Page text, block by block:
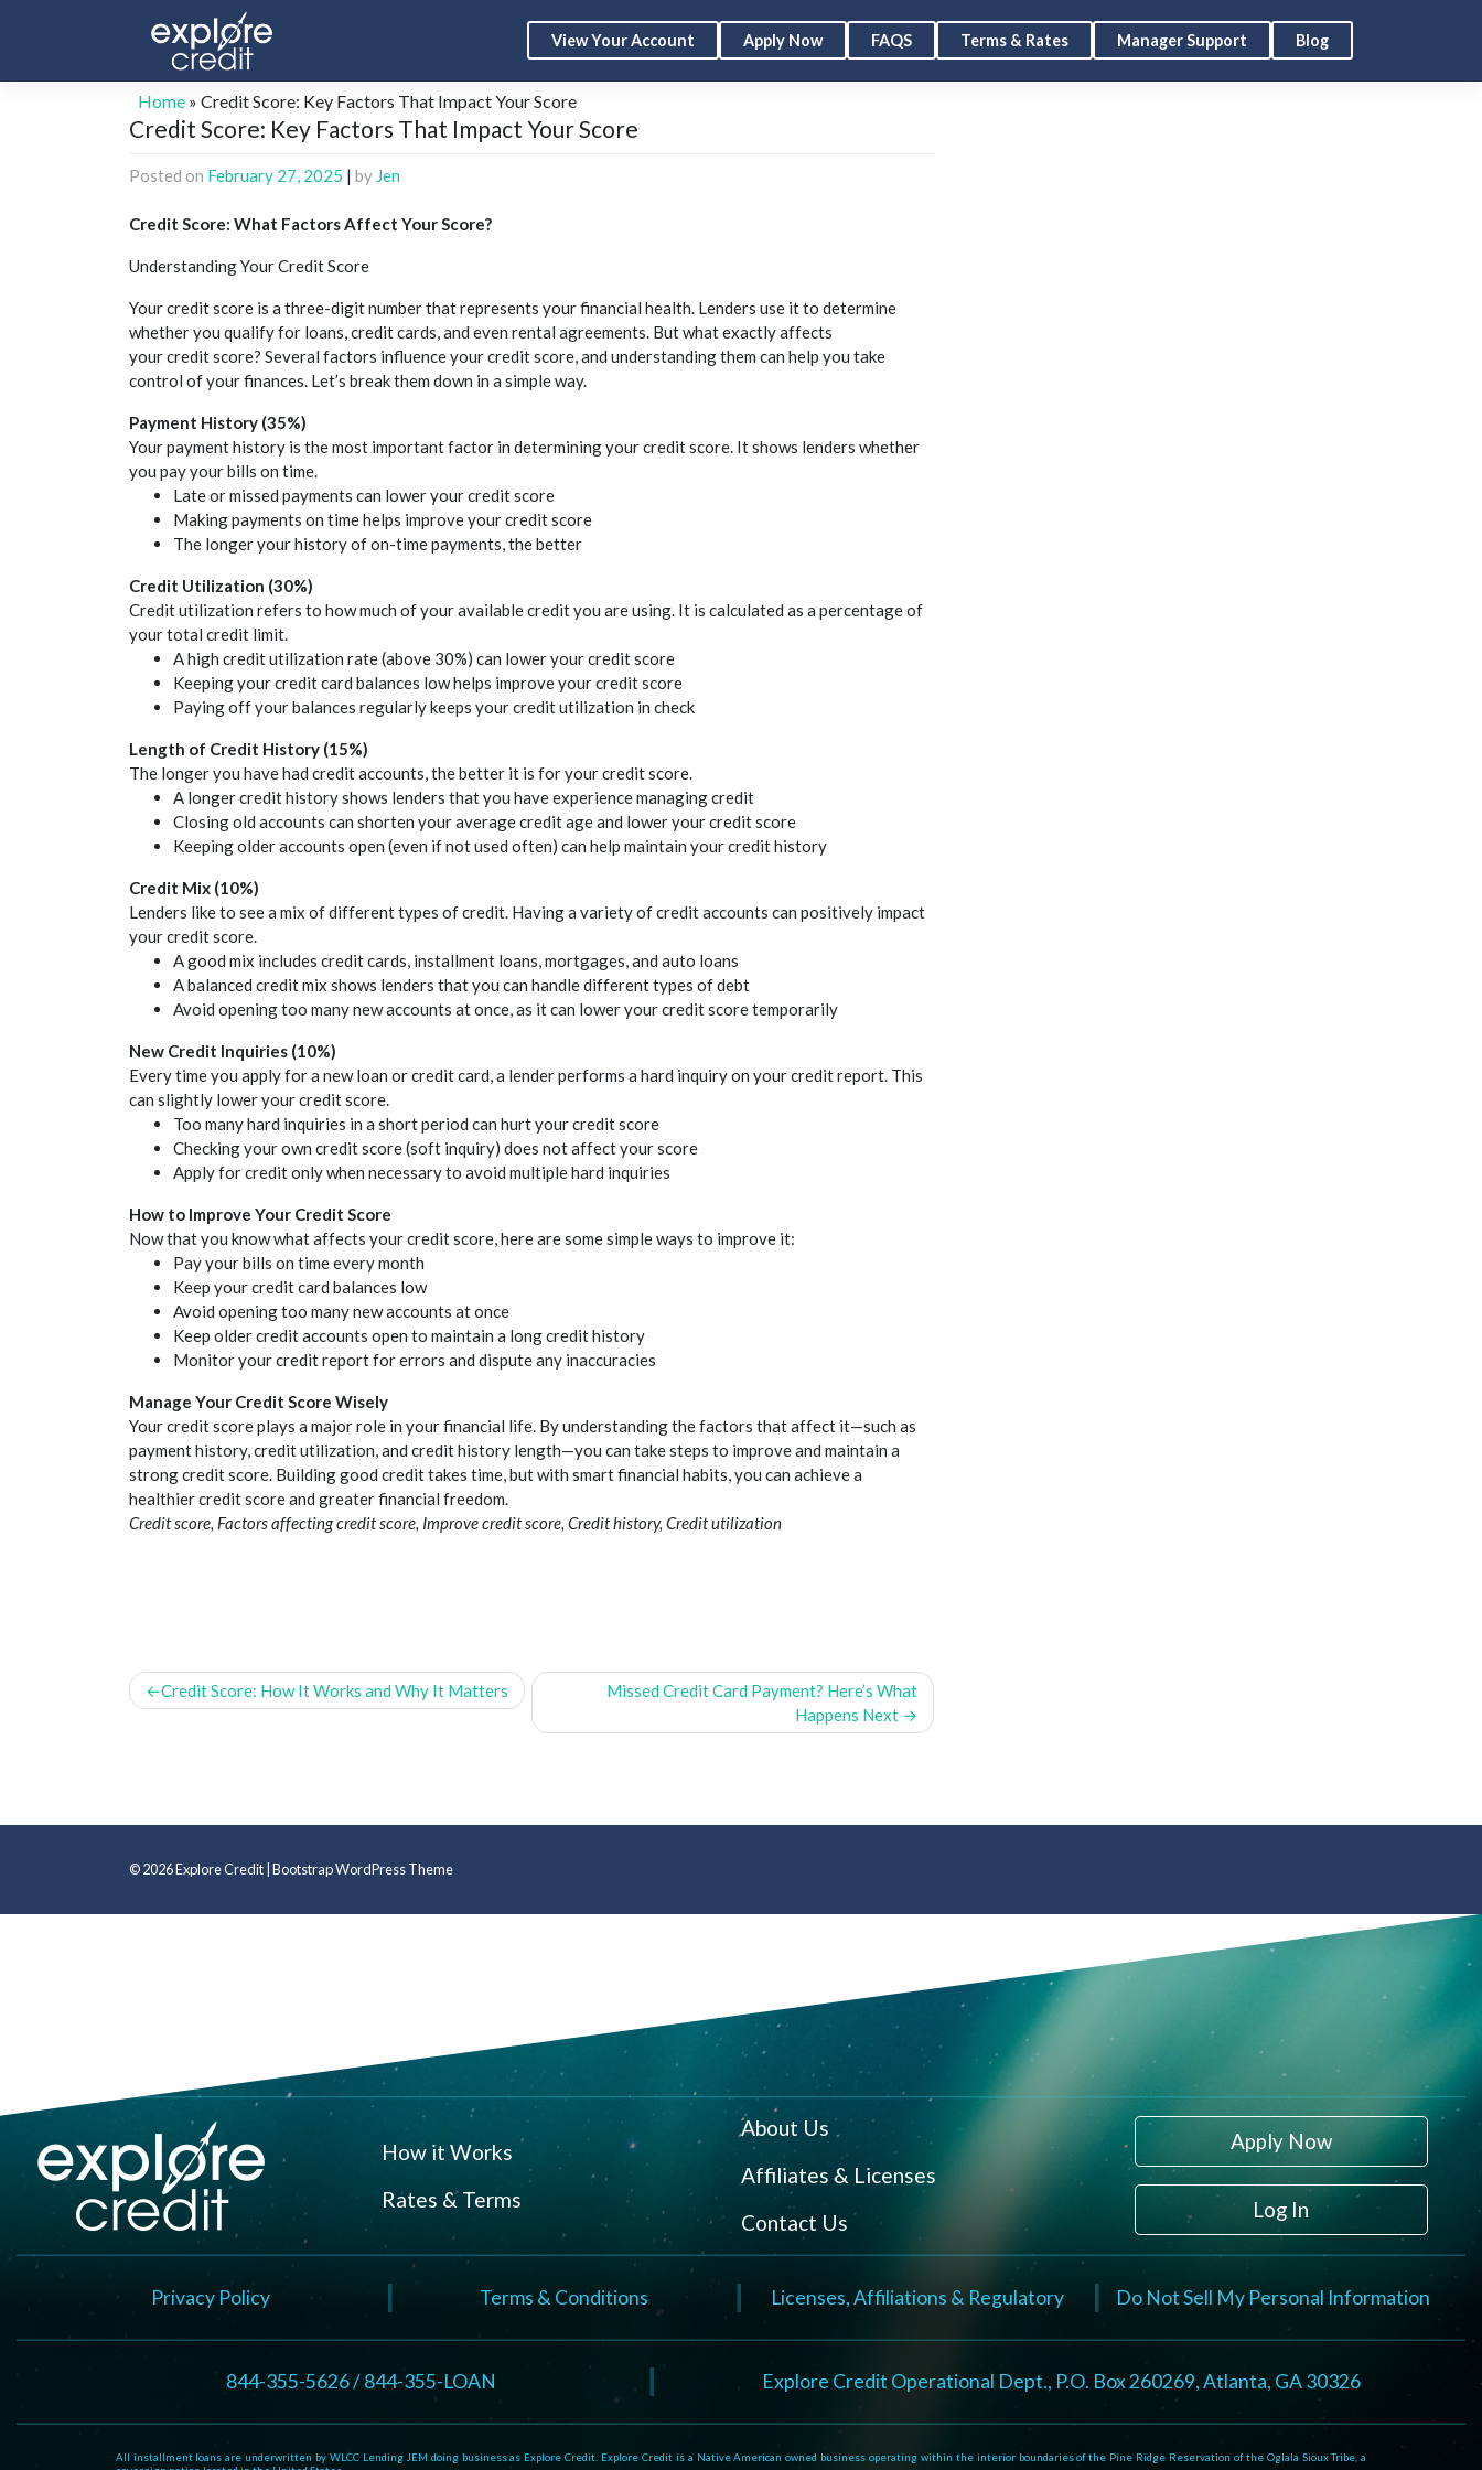
View Your Account Apply Now FAQS Terms & Rates Manager Support Blog
Home» Credit Score: Key Factors That Impact Your Score
Credit Score: Key Factors That Impact Your Score
Posted on February 27, 2025 | by Jen
Credit Score: What Factors Affect Your Score?
Understanding YourCreditScore
Yourcreditscore is a three-digit number that represents your financial health. Lenders use it to determine
whether you qualify for loans,creditcards, and even rental agreements. But what exactly affects
yourcreditscore? Several factors influence yourcreditscore, and understanding them can help you take
control of your finances. Let’s break them down in a simple way.
Payment History (35%)
Your payment history is the most important factor in determining yourcreditscore. It shows lenders whether
you pay your bills on time.
Late or missed payments can lower yourcreditscore
Making payments on time helps improve yourcreditscore
The longer your history of on-time payments, the better
Credit Utilization (30%)
Creditutilization refers to how much of your availablecredityou are using. It is calculated as a percentage of
your total credit limit.
A high creditutilization rate (above 30%) can lower yourcreditscore
Keeping yourcreditcard balances low helps improve yourcreditscore
Paying off your balances regularly keeps yourcreditutilization in check
Length of Credit History (15%)
The longer you have had creditaccounts, the better it is for yourcreditscore.
A longercredithistory shows lenders that you have experience managingcredit
Closing old accounts can shorten your averagecreditage and lower yourcreditscore
Keeping older accounts open (even if not used often) can help maintain yourcredithistory
Credit Mix (10%)
Lenders like to see a mix of different types ofcredit. Having a variety ofcreditaccounts can positively impact
yourcreditscore.
A good mix includes creditcards, installment loans, mortgages, and auto loans
A balanced creditmix shows lenders that you can handle different types of debt
Avoid opening too many new accounts at once, as it can lower yourcreditscore temporarily
New Credit Inquiries (10%)
Every time you apply for a new loan orcreditcard, a lender performs a hard inquiry on yourcreditreport. This
can slightly lower yourcreditscore.
Too many hard inquiries in a short period can hurt yourcreditscore
Checking your own creditscore (soft inquiry) does not affect your score
Apply forcreditonly when necessary to avoid multiple hard inquiries
How to Improve Your Credit Score
Now that you know what affects yourcreditscore, here are some simple ways to improve it:
Pay your bills on time every month
Keep yourcreditcard balances low
Avoid opening too many new accounts at once
Keep oldercreditaccounts open to maintain a longcredithistory
Monitor yourcreditreport for errors and dispute any inaccuracies
Manage Your Credit Score Wisely
Yourcreditscore plays a major role in your financial life. By understanding the factors that affect it—such as
payment history,creditutilization, and credithistory length—you can take steps to improve and maintain a
strongcreditscore. Building good credittakes time, but with smart financial habits, you can achieve a
healthiercreditscore and greater financial freedom.
Credit score, Factors affecting credit score, Improve credit score, Credit history, Credit utilization
Post
Credit Score: How It Works and Why It Matters
Missed Credit Card Payment? Here’s What
Happens Next
© 2026Explore Credit Bootstrap WordPress Theme
How it Works
Rates & Terms
About Us
Affiliates & Licenses
Contact Us
Apply Now
Log In
Privacy Policy Terms & Conditions Licenses, Affiliations & Regulatory Do Not Sell My Personal Information
844-355-5626 / 844-355-LOAN Explore Credit Operational Dept., P.O. Box 260269, Atlanta, GA 30326
All installment loans are underwritten by WLCC Lending JEM doing business as Explore Credit. Explore Credit is a Native American owned business operating within the interior boundaries of the Pine Ridge Reservation of the Oglala Sioux Tribe, a